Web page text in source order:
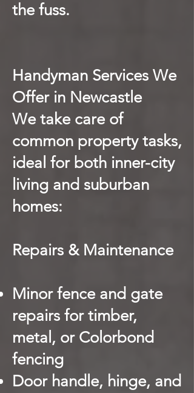
the fuss.
Handyman Services We
Offer in Newcastle
We take care of
common property tasks,
ideal for both inner-city
living and suburban
homes:
Repairs & Maintenance
Minor fence and gate
repairs for timber,
metal, or Colorbond
fencing
Door handle, hinge, and